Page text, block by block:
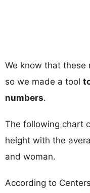
We know that
so we made a tool
numbers.
The following chart
height with the
and woman.
According to